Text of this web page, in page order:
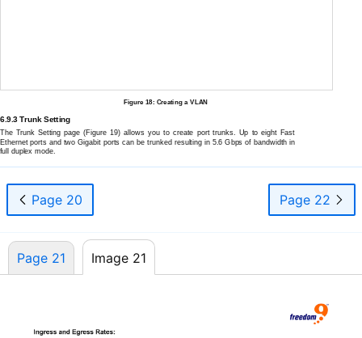
Figure 18: Creating a VLAN
6.9.3 Trunk Setting
The Trunk Setting page (Figure 19) allows you to create port trunks. Up to eight Fast
Ethernet ports and two Gigabit ports can be trunked resulting in 5.6 Gbps of bandwidth in
full duplex mode.
Page 20 Page 22
Page 21 Image 21